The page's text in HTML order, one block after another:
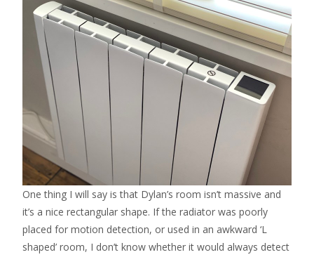
One thing I will say is that Dylan’s room isn’t massive and
it’s a nice rectangular shape. If the radiator was poorly
placed for motion detection, or used in an awkward ‘L
shaped’ room, I don’t know whether it would always detect